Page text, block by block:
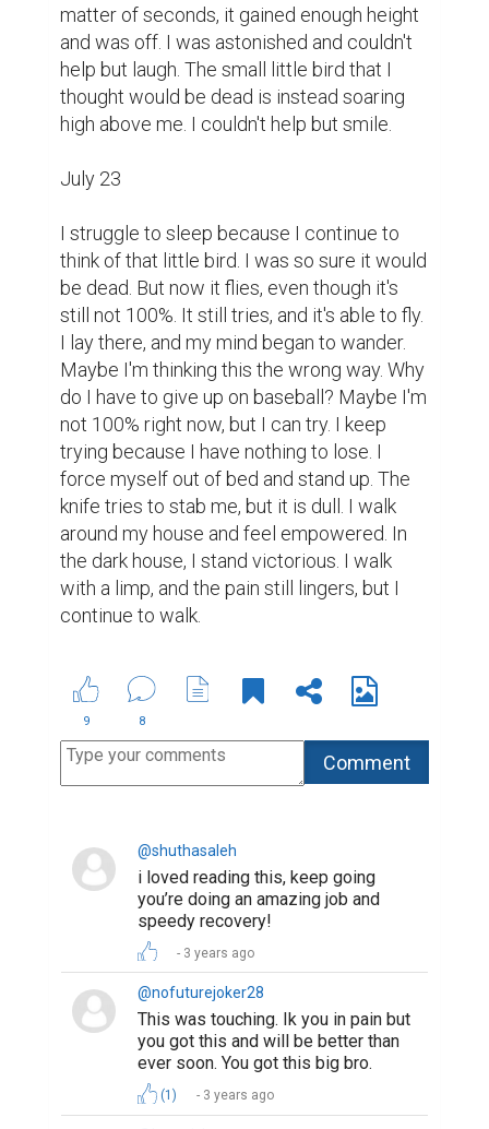
matter of seconds, it gained enough height
and was off. I was astonished and couldn't
help but laugh. The small little bird that I
thought would be dead is instead soaring
high above me. I couldn't help but smile.
July 23
I struggle to sleep because I continue to
think of that little bird. I was so sure it would
be dead. But now it flies, even though it's
still not 100%. It still tries, and it's able to fly.
I lay there, and my mind began to wander.
Maybe I'm thinking this the wrong way. Why
do I have to give up on baseball? Maybe I'm
not 100% right now, but I can try. I keep
trying because I have nothing to lose. I
force myself out of bed and stand up. The
knife tries to stab me, but it is dull. I walk
around my house and feel empowered. In
the dark house, I stand victorious. I walk
with a limp, and the pain still lingers, but I
continue to walk.
9 8
@shuthasaleh
i loved reading this, keep going
you’re doing an amazing job and
speedy recovery!
3 years ago
@nofuturejoker28
This was touching. Ik you in pain but
you got this and will be better than
ever soon. You got this big bro.
(1) 3 years ago